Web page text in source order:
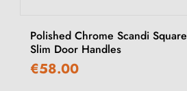
Polished Chrome Scandi Square
Slim Door Handles
€58.00